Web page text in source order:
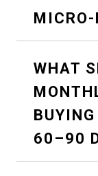
WHAT
60–90